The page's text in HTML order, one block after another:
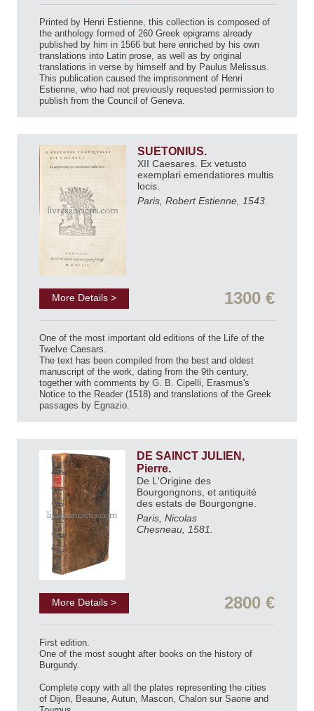
Printed by Henri Estienne, this collection is composed of
the anthology formed of 260 Greek epigrams already
published by him in 1566 but here enriched by his own
translations into Latin prose, as well as by original
translations in verse by himself and by Paulus Melissus.
This publication caused the imprisonment of Henri
Estienne, who had not previously requested permission to
publish from the Council of Geneva.
SUETONIUS.
XII Caesares. Ex vetusto
exemplari emendatiores multis
locis.
Paris, Robert Estienne, 1543.
More Details > 1300 €
One of the most important old editions of the Life of the
Twelve Caesars.
The text has been compiled from the best and oldest
manuscript of the work, dating from the 9th century,
together with comments by G. B. Cipelli, Erasmus's
Notice to the Reader (1518) and translations of the Greek
passages by Egnazio.
DE SAINCT JULIEN,
Pierre.
De L'Origine des
Bourgongnons, et antiquité
des estats de Bourgongne.
Paris, Nicolas
Chesneau, 1581.
More Details > 2800 €
First edition.
One of the most sought after books on the history of
Burgundy.
Complete copy with all the plates representing the cities
of Dijon, Beaune, Autun, Mascon, Chalon sur Saone and